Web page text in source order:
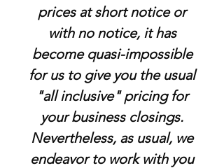
prices at short notice or
with no notice, it has
become quasi-impossible
for us to give you the usual
"all inclusive" pricing for
your business closings.
Nevertheless, as usual, we
endeavor to work with you